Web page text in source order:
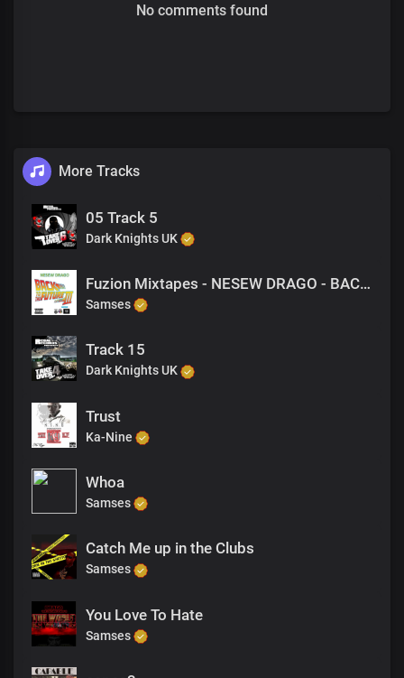
No comments found
More Tracks
05 Track 5
Dark Knights UK
Fuzion Mixtapes - NESEW DRAGO - BACK TO THE FUTURE 3 - 22 GETTING HIGH WITH MY NI@@AZS (PRODUCED BY M-EL-C)
Samses
Track 15
Dark Knights UK
Trust
Ka-Nine
Whoa
Samses
Catch Me up in the Clubs
Samses
You Love To Hate
Samses